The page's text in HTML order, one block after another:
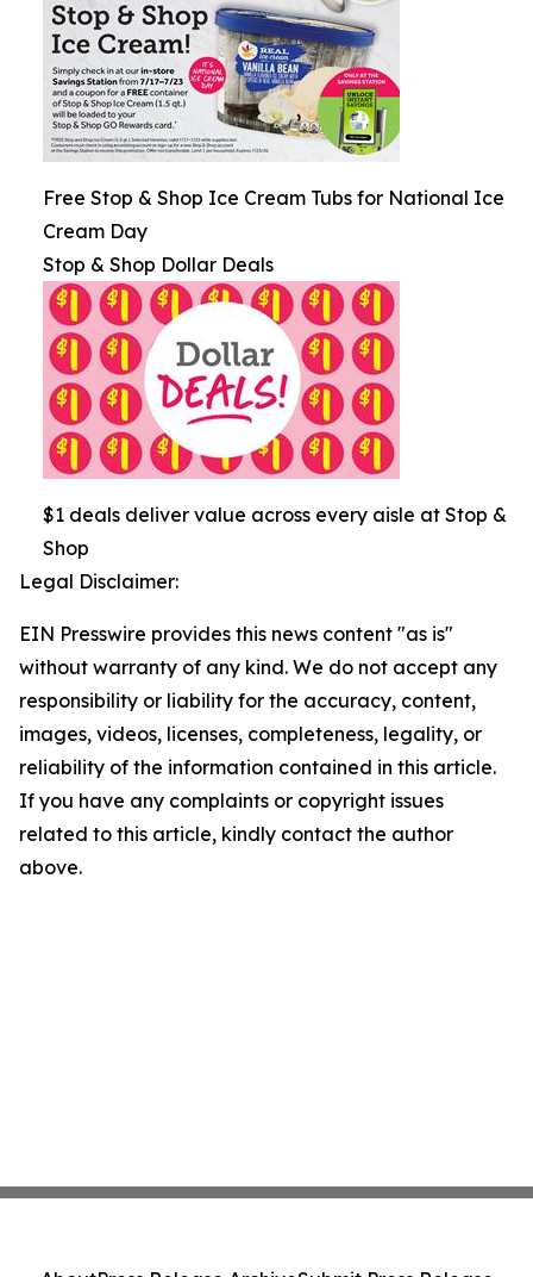
Free Stop & Shop Ice Cream Tubs for National Ice
Cream Day
Stop & Shop Dollar Deals
$1 deals deliver value across every aisle at Stop &
Shop
Legal Disclaimer:
EIN Presswire provides this news content "as is"
without warranty of any kind. We do not accept any
responsibility or liability for the accuracy, content,
images, videos, licenses, completeness, legality, or
reliability of the information contained in this article.
If you have any complaints or copyright issues
related to this article, kindly contact the author
above.